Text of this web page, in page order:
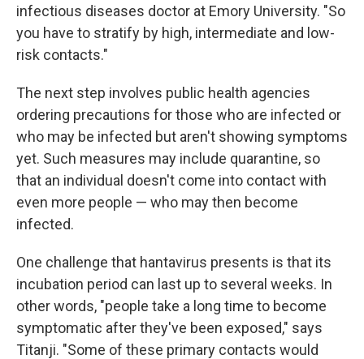
infectious diseases doctor at Emory University. "So
you have to stratify by high, intermediate and low-
risk contacts."
The next step involves public health agencies
ordering precautions for those who are infected or
who may be infected but aren't showing symptoms
yet. Such measures may include quarantine, so
that an individual doesn't come into contact with
even more people — who may then become
infected.
One challenge that hantavirus presents is that its
incubation period can last up to several weeks. In
other words, "people take a long time to become
symptomatic after they've been exposed," says
Titanji. "Some of these primary contacts would